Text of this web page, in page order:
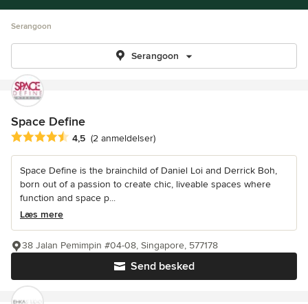
Serangoon
Serangoon
Space Define
Gennemsnitlig bedømmelse: 4.5 ud af 5 stjerner
4,5 (2 anmeldelser)
Space Define is the brainchild of Daniel Loi and Derrick Boh,
born out of a passion to create chic, liveable spaces where
function and space p...
Læs mere
Send besked
38 Jalan Pemimpin #04-08, Singapore, 577178